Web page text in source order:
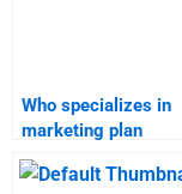
Who specializes in
marketing plan
assignments?